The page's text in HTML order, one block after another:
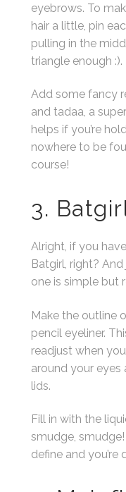
eyebrows. To
hair a little, pin
pulling in the
triangle enough :).
Add some fancy
and tadaa, a
helps if you’re
nowhere to be
course!
3.
Alright, if you
Batgirl, right?
one is simple but
Make the outline
pencil eyeliner.
readjust when
around your eyes
lids.
Fill in with the
smudge,
define and you’re